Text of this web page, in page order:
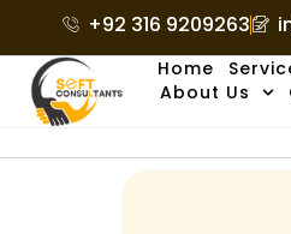
content
+92 316 9209263
Home
About Us